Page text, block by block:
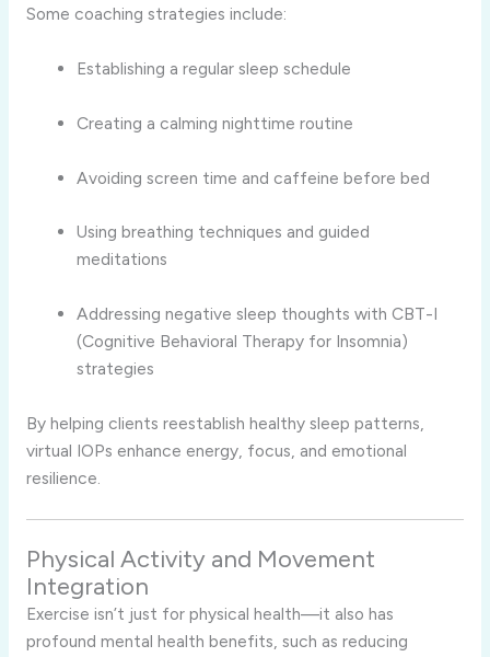
Some coaching strategies include:
Establishing a regular sleep schedule
Creating a calming nighttime routine
Avoiding screen time and caffeine before bed
Using breathing techniques and guided
meditations
Addressing negative sleep thoughts with CBT-I
(Cognitive Behavioral Therapy for Insomnia)
strategies
By helping clients reestablish healthy sleep patterns,
virtual IOPs enhance energy, focus, and emotional
resilience.
Physical Activity and Movement
Integration
Exercise isn’t just for physical health—it also has
profound mental health benefits, such as reducing